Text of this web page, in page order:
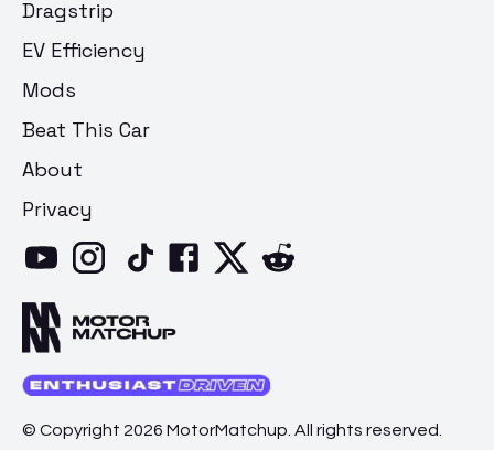
Dragstrip
EV Efficiency
Mods
Beat This Car
About
Privacy
© Copyright 2026 MotorMatchup. All rights reserved.